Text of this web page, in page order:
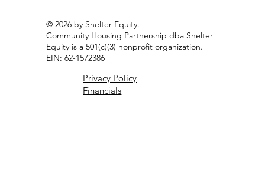
© 2026 by Shelter Equity.
Community Housing Partnership dba Shelter
EIN: 62-1572386